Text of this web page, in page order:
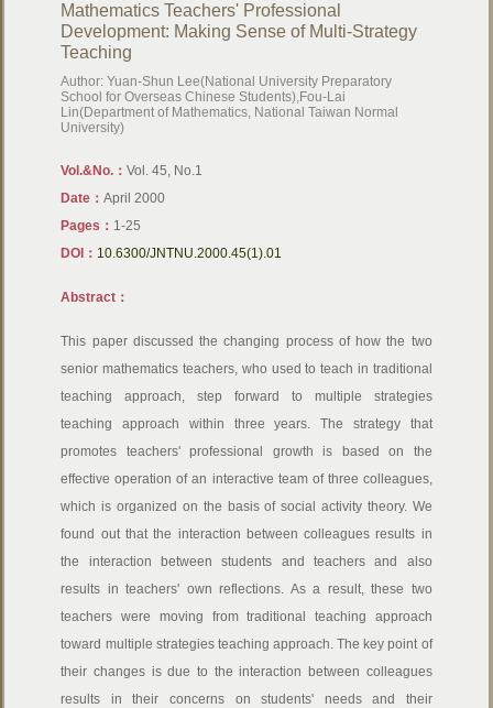
Mathematics Teachers' Professional
Development: Making Sense of Multi-Strategy
Teaching
Author: Yuan-Shun Lee(National University Preparatory
School for Overseas Chinese Students),Fou-Lai
Lin(Department of Mathematics, National Taiwan Normal
University)
Vol.&No.：Vol. 45, No.1
Date：April 2000
Pages： 1-25
DOI： 10.6300/JNTNU.2000.45(1).01
Abstract：
This paper discussed the changing process of how the two
senior mathematics teachers, who used to teach in traditional
teaching approach, step forward to multiple strategies
teaching approach within three years. The strategy that
promotes teachers' professional growth is based on the
effective operation of an interactive team of three colleagues,
which is organized on the basis of social activity theory. We
found out that the interaction between colleagues results in
the interaction between students and teachers and also
results in teachers' own reflections. As a result, these two
teachers were moving from traditional teaching approach
toward multiple strategies teaching approach. The key point of
their changes is due to the interaction between colleagues
results in their concerns on students' needs and their